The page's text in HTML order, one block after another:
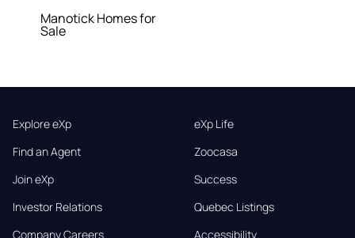
Manotick Homes for
Sale
Explore eXp
Find an Agent
Join eXp
Investor Relations
Company Careers
eXp Life
Zoocasa
Success
Quebec Listings
Accessibility